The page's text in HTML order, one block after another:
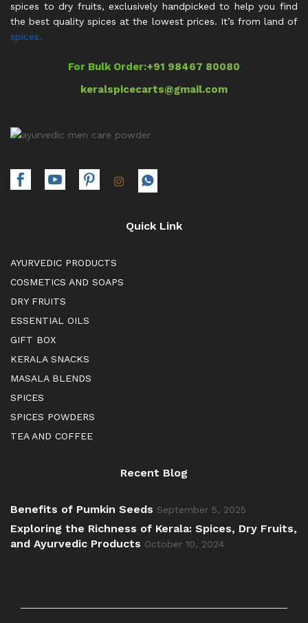
spices to dry fruits, exclusively handpicked to help you find
the best quality spices at the lowest prices. It’s from land of
spices.
For Bulk Order:+91 98467 80080
keralspicecarts@gmail.com
Quick Link
AYURVEDIC PRODUCTS
COSMETICS AND SOAPS
DRY FRUITS
ESSENTIAL OILS
GIFT BOX
KERALA SNACKS
MASALA BLENDS
SPICES
SPICES POWDERS
TEA AND COFFEE
Recent Blog
Benefits of Pumkin Seeds September 5, 2025
Exploring the Richness of Kerala: Spices, Dry Fruits,
and Ayurvedic Products October 10, 2024